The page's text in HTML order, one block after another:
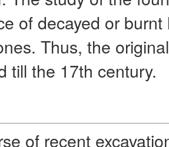
of decayed or
Thus, the
till the 17th century.
of recent